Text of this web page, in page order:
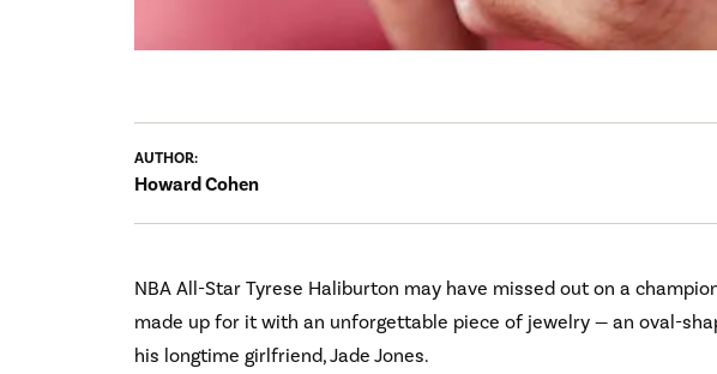
AUTHOR:
Howard Cohen
NBA All-Star Tyrese Haliburton may have missed out on a
made up for it with an unforgettable piece of jewelry — an oval-
his longtime girlfriend, Jade Jones.